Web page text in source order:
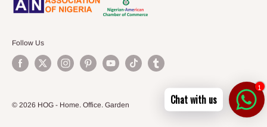
Follow Us
© 2026 HOG - Home. Office. Garden Chat with us
1